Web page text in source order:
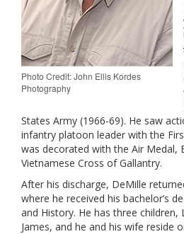
Photo Credit: John Ellis Kordes
Photography
States Army (1966-69). He saw
infantry platoon leader with the
was decorated with the Air Medal,
Vietnamese Cross of Gallantry.
After his discharge, DeMille
where he received his bachelor’s
and History. He has three children,
James, and he and his wife reside